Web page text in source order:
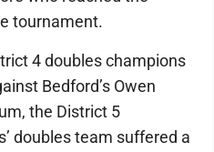
tournament.
4 doubles champions
Bedford’s Owen
the District 5
doubles team suffered a